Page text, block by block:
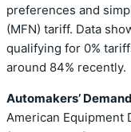
preferences and
(MFN) tariff. Data
qualifying for 0%
around 84% recently.
Automakers’
American Equipment